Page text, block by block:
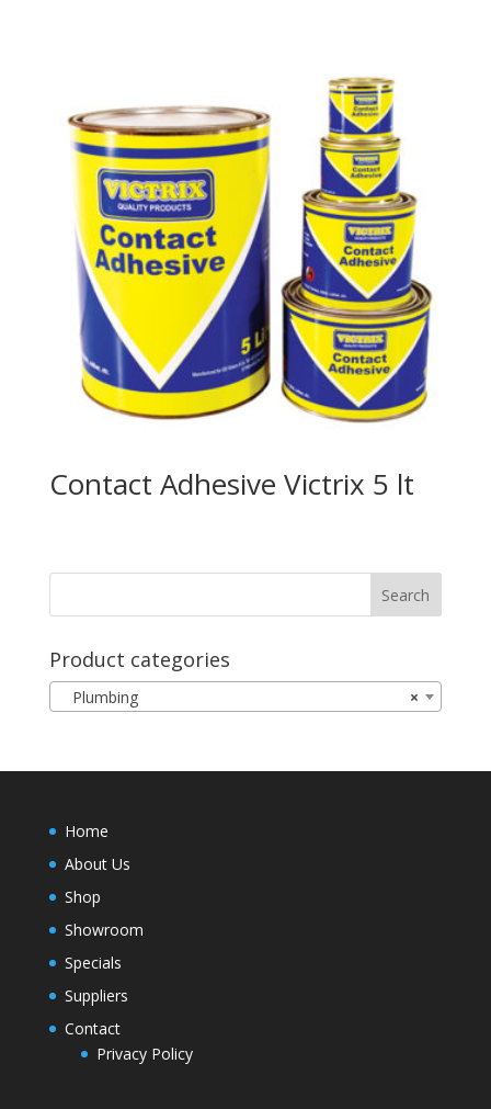
Contact Adhesive Victrix 5 lt
Product categories
×
Plumbing
Home
About Us
Shop
Showroom
Specials
Suppliers
Contact
Privacy Policy